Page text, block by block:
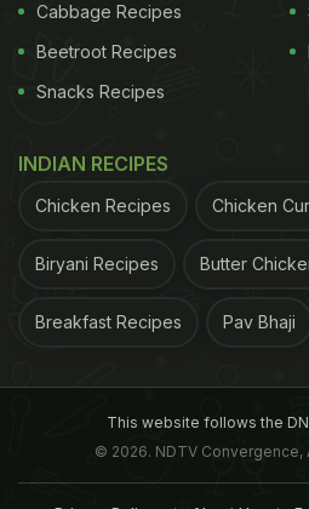
Cabbage Recipes
Beetroot Recipes
Snacks Recipes
INDIAN RECIPES
Chicken Recipes Chicken
Biryani Recipes Butter
Breakfast Recipes Pav Bhaji
This website follows the
© 2026. NDTV Convergence,